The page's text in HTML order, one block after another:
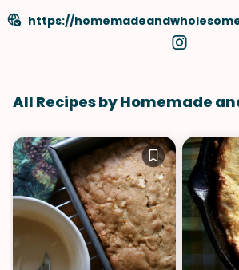
https://
All Recipes by Homemade